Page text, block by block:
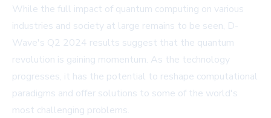
While the full impact of quantum computing on various
industries and society at large remains to be seen, D-
Wave's Q2 2024 results suggest that the quantum
revolution is gaining momentum. As the technology
progresses, it has the potential to reshape computational
paradigms and offer solutions to some of the world's
most challenging problems.